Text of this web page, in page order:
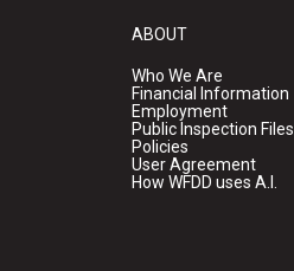
ABOUT
Who We Are
Financial Information
Employment
Public Inspection Files
Policies
User Agreement
How WFDD uses A.I.